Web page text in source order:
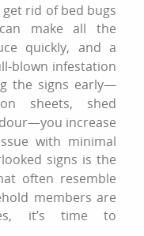
rid of bed bugs
make all the
quickly, and a
blown infestation
the signs early—
sheets, shed
increase
with minimal
signs is the
often resemble
members are
it’s time to